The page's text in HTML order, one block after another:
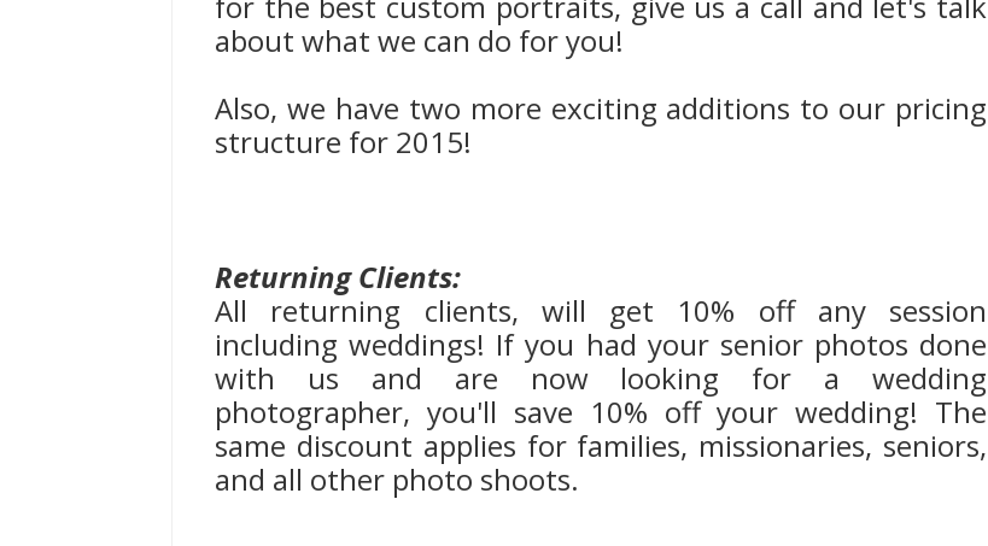
about what we can do for you!
Also, we have two more exciting additions to our pricing
structure for 2015!
Returning Clients:
All returning clients, will get 10% off any session
including weddings! If you had your senior photos done
with us and are now looking for a wedding
photographer, you'll save 10% off your wedding! The
same discount applies for families, missionaries, seniors,
and all other photo shoots.